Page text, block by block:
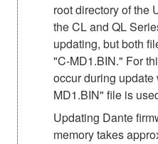
root directory of the
the CL and QL
updating, but both
"C-MD1.BIN." For
occur during
MD1.BIN" file is
Updating Dante
memory takes